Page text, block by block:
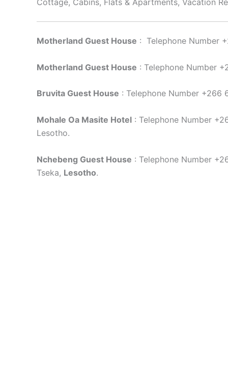
Motherland Guest House : Telephone Number
Motherland Guest House : Telephone Number
Bruvita Guest House : Telephone Number +266
Mohale Oa Masite Hotel : Telephone Number
Lesotho.
Nchebeng Guest House : Telephone Number
Tseka, Lesotho.